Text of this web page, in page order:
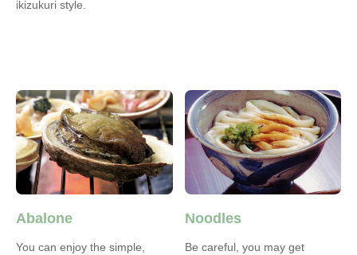
ikizukuri style.
Abalone
You can enjoy the simple,
Noodles
Be careful, you may get